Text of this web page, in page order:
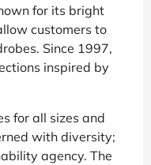
for its bright
customers to
Since 1997,
inspired by
for all sizes and
with diversity;
agency. The